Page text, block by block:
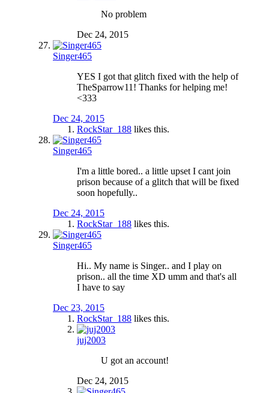
No problem
Dec 24, 2015
Singer465
YES I got that glitch fixed with the help of
TheSparrow11! Thanks for helping me!
<333
Dec 24, 2015
RockStar_188 likes this.
Singer465
I'm a little bored.. a little upset I cant join
prison because of a glitch that will be fixed
soon hopefully..
Dec 24, 2015
RockStar_188 likes this.
Singer465
Hi.. My name is Singer.. and I play on
prison.. all the time XD umm and that's all
I have to say
Dec 23, 2015
RockStar_188 likes this.
juj2003
U got an account!
Dec 24, 2015